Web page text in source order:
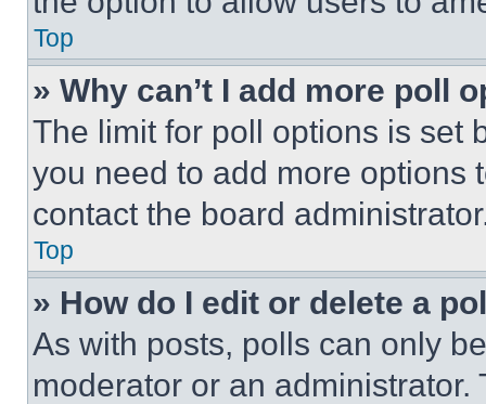
Top
» Why can’t I add more poll
The limit for poll options is set
you need to add more options
contact the board
Top
» How do I edit or delete a
As with posts, polls can only
moderator or an